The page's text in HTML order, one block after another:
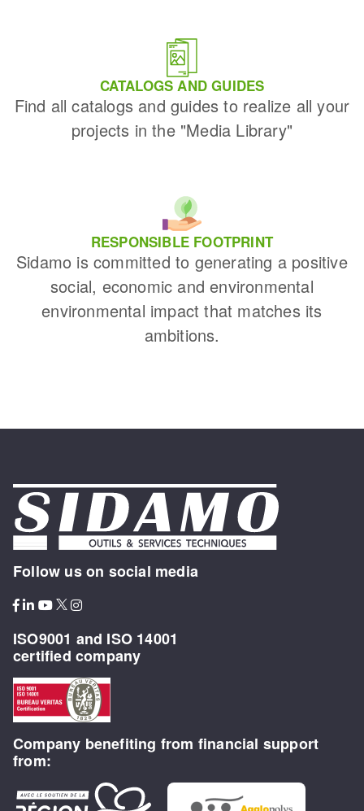
CATALOGS AND GUIDES
Find all catalogs and guides to realize all your
projects in the "Media Library"
RESPONSIBLE FOOTPRINT
Sidamo is committed to generating a positive
social, economic and environmental
environmental impact that matches its
ambitions.
Follow us on social media
ISO9001 and ISO 14001
certified company
Company benefiting from financial support
from: